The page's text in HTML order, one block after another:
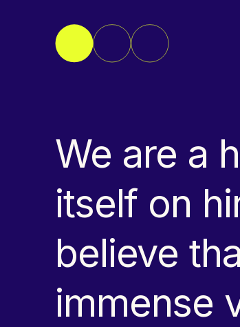
We are a
itself on
believe
immense